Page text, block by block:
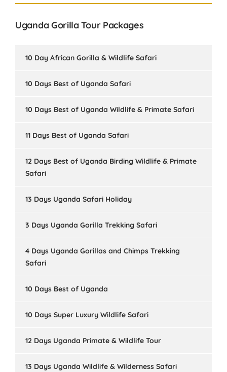
Uganda Gorilla Tour Packages
10 Day African Gorilla & Wildlife Safari
10 Days Best of Uganda Safari
10 Days Best of Uganda Wildlife & Primate Safari
11 Days Best of Uganda Safari
12 Days Best of Uganda Birding Wildlife & Primate
Safari
13 Days Uganda Safari Holiday
3 Days Uganda Gorilla Trekking Safari
4 Days Uganda Gorillas and Chimps Trekking
Safari
10 Days Best of Uganda
10 Days Super Luxury Wildlife Safari
12 Days Uganda Primate & Wildlife Tour
13 Days Uganda Wildlife & Wilderness Safari